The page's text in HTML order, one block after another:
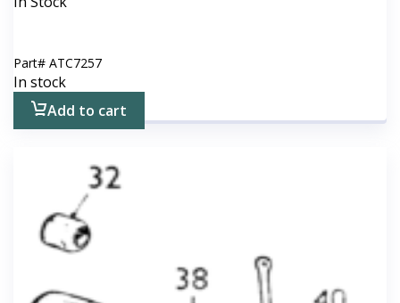
Part# ATC7257
In stock
Add to cart